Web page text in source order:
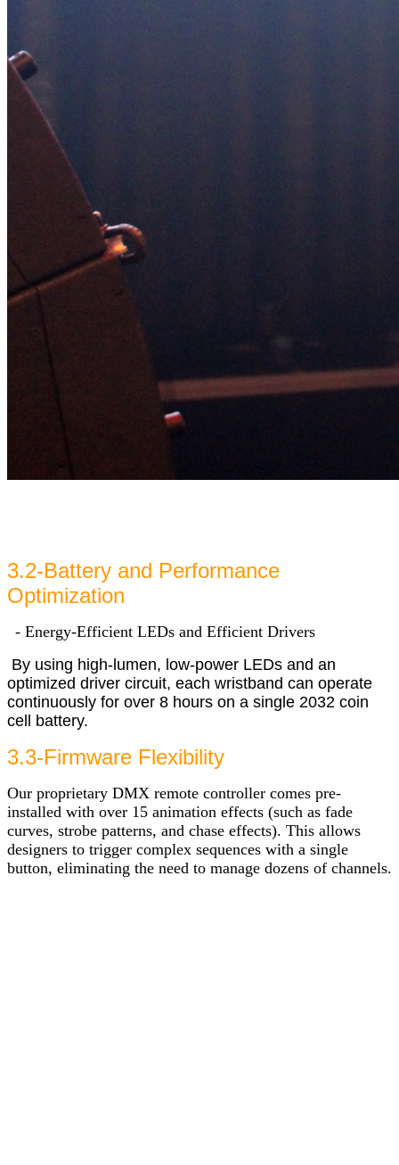
3.2-Battery and Performance
Optimization
- Energy-Efficient LEDs and Efficient Drivers
By using high-lumen, low-power LEDs and an
optimized driver circuit, each wristband can operate
continuously for over 8 hours on a single 2032 coin
cell battery.
3.3-Firmware Flexibility
Our proprietary DMX remote controller comes pre-
installed with over 15 animation effects (such as fade
curves, strobe patterns, and chase effects). This allows
designers to trigger complex sequences with a single
button, eliminating the need to manage dozens of channels.